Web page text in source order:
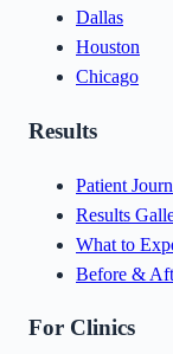
Dallas
Houston
Chicago
Results
Patient
Results
What to
Before &
For Clinics